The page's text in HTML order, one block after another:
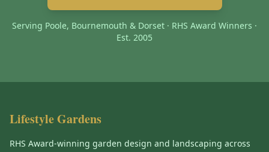
Serving Poole, Bournemouth & Dorset · RHS Award Winners ·
Est. 2005
Lifestyle Gardens
RHS Award-winning garden design and landscaping across